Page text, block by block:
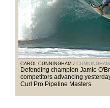
CAROL CUNNINGHAM /
Defending champion Jamie
competitors advancing
Curl Pro Pipeline Masters.